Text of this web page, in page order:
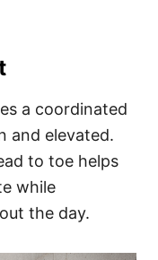
a coordinated
and elevated.
to toe helps
while
the day.